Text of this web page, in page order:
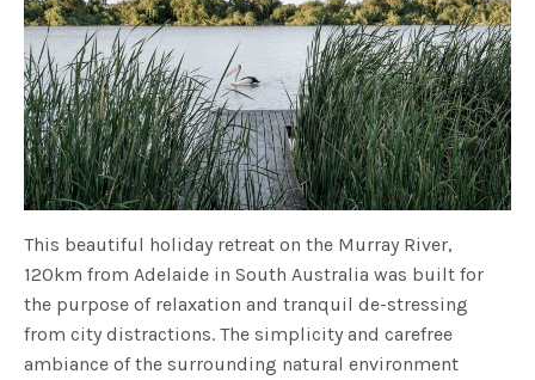
This beautiful holiday retreat on the Murray River,
120km from Adelaide in South Australia was built for
the purpose of relaxation and tranquil de-stressing
from city distractions. The simplicity and carefree
ambiance of the surrounding natural environment